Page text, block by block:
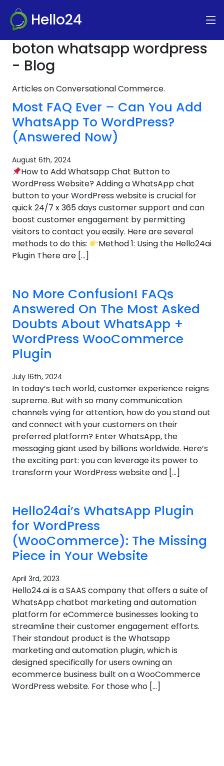
Hello24
boton whatsapp wordpress
- Blog
Articles on Conversational Commerce.
Most FAQ Ever – Can You Add
WhatsApp To WordPress?
(Answered Now)
August 6th, 2024
How to Add Whatsapp Chat Button to
WordPress Website? Adding a WhatsApp chat
button to your WordPress website is crucial for
quick 24/7 x 365 days customer support and can
boost customer engagement by permitting
visitors to contact you easily. Here are several
methods to do this:
Method 1: Using the Hello24ai
Plugin There are […]
No More Confusion! FAQs
Answered On The Most Asked
Doubts About WhatsApp +
WordPress WooCommerce
Plugin
July 16th, 2024
In today’s tech world, customer experience reigns
supreme. But with so many communication
channels vying for attention, how do you stand out
and connect with your customers on their
preferred platform? Enter WhatsApp, the
messaging giant used by billions worldwide. Here’s
the exciting part: you can leverage its power to
transform your WordPress website and […]
Hello24ai’s WhatsApp Plugin
for WordPress
(WooCommerce): The Missing
Piece in Your Website
April 3rd, 2023
Hello24.ai is a SAAS company that offers a suite of
WhatsApp chatbot marketing and automation
platform for eCommerce businesses looking to
streamline their customer engagement efforts.
Their standout product is the Whatsapp
marketing and automation plugin, which is
designed specifically for users owning an
ecommerce business built on a WooCommerce
WordPress website. For those who […]